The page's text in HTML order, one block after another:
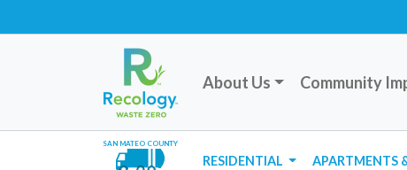
About Us Community
SAN MATEO COUNTY
RESIDENTIAL APARTMENTS